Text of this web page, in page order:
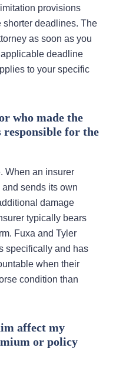
provisions
shorter deadlines. The
as soon as you
deadline
to your specific
who made the
responsible for the
When an insurer
sends its own
damage
typically bears
Fuxa and Tyler
specifically and has
when their
condition than
affect my
or policy